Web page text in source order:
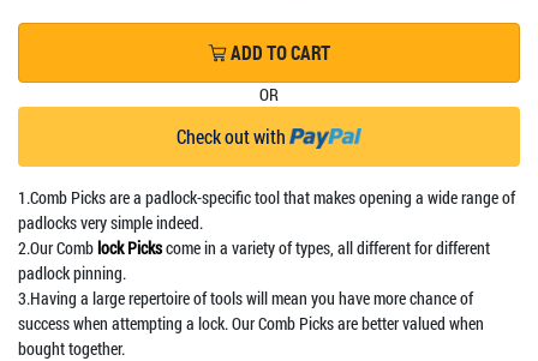
ADD TO CART
OR
Check out with
1.Comb Picks are a padlock-specific tool that makes opening a wide range of
padlocks very simple indeed.
2.Our Comblock Pickscome in a variety of types, all different for different
padlock pinning.
3.Having a large repertoire of tools will mean you have more chance of
success when attempting a lock. Our Comb Picks are better valued when
bought together.